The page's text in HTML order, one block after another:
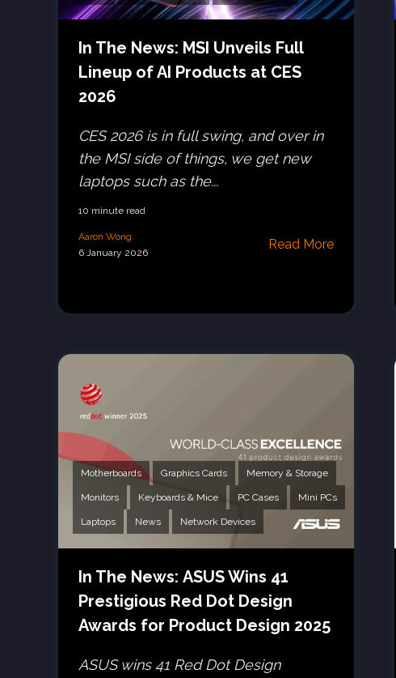
In The News: MSI Unveils Full
Lineup of AI Products at CES
2026
CES 2026 is in full swing, and over in
the MSI side of things, we get new
laptops such as the...
10 minute read
Aaron Wong
6 January 2026
Read More
Motherboards Graphics Cards Memory & Storage
Monitors Keyboards & Mice PC Cases Mini PCs
Laptops News Network Devices
In The News: ASUS Wins 41
Prestigious Red Dot Design
Awards for Product Design 2025
ASUS wins 41 Red Dot Design